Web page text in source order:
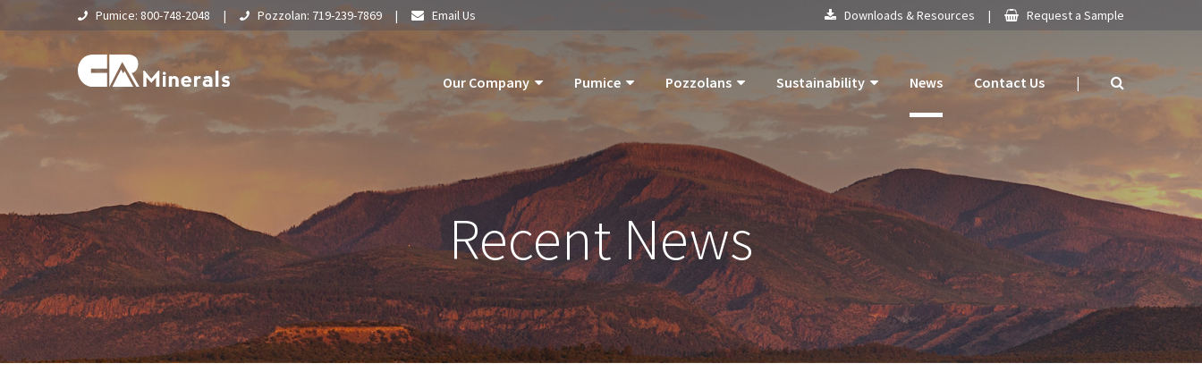
What Is Pumice?
Supply Chain & Logistics
Pumice
Pumice Applications
Pumice: 800-748-2048 | Pozzolan: 719-239-7869 | Email Us Downloads & Resources | Request a Sample
Our Company
What Is Pumice?
What Is Pozzolan?
Supply Chain & Logistics
Pumice
Pumice Applications
Pumice Products
Storm Water Pollution Prevention Plan
Pozzolans
What Is Pozzolan?
Tephra Products
Patented Technology
Durability
Sustainability
Pozzolan Products
Our Commitment
Our Goals
Operations
News Contact Us |
Recent News